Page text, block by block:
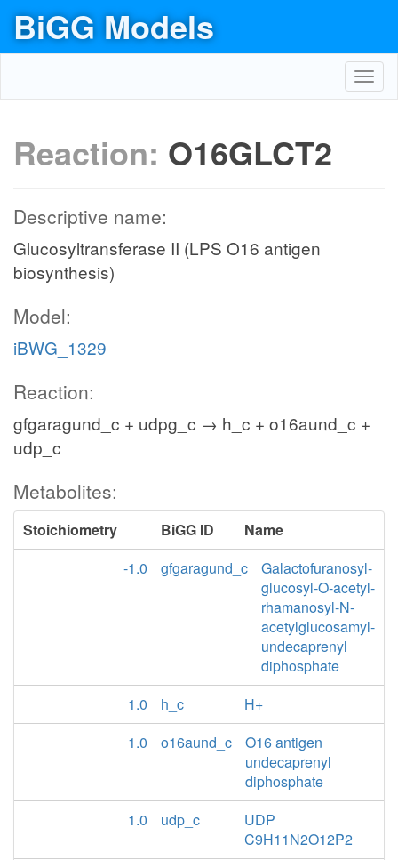
BiGG Models
Reaction: O16GLCT2
Descriptive name:
Glucosyltransferase II (LPS O16 antigen
biosynthesis)
Model:
iBWG_1329
Reaction:
gfgaragund_c + udpg_c → h_c + o16aund_c +
udp_c
Metabolites:
Stoichiometry BiGG ID
Name
-1.0
gfgaragund_c
Galactofuranosyl-
glucosyl-O-acetyl-
rhamanosyl-N-
acetylglucosamyl-
undecaprenyl
diphosphate
1.0
h_c
H+
1.0
o16aund_c
O16 antigen
undecaprenyl
diphosphate
1.0
udp_c
UDP
C9H11N2O12P2